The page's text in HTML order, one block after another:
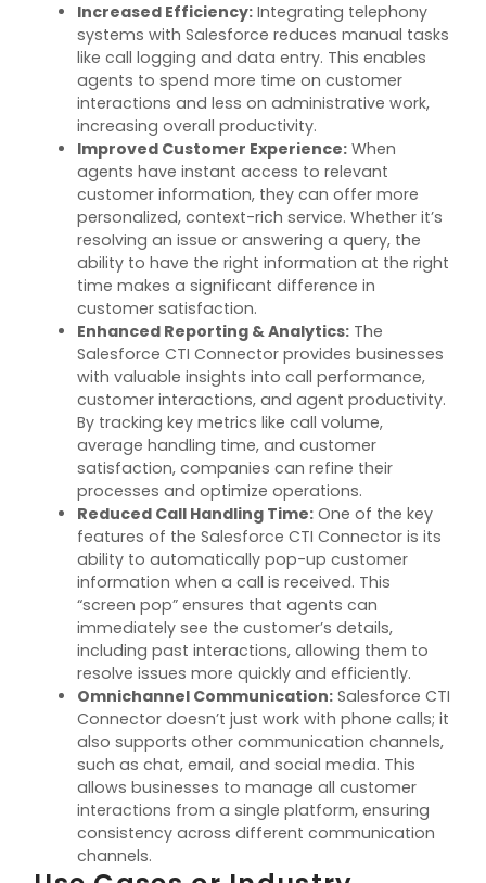
Increased Efficiency: Integrating telephony
systems with Salesforce reduces manual tasks
like call logging and data entry. This enables
agents to spend more time on customer
interactions and less on administrative work,
increasing overall productivity.
Improved Customer Experience: When
agents have instant access to relevant
customer information, they can offer more
personalized, context-rich service. Whetherit’s
resolving an issue or answering a query, the
ability to have the right information at the right
time makes a significant difference in
customer satisfaction.
Enhanced Reporting & Analytics: The
Salesforce CTI Connector provides businesses
with valuable insights into call performance,
customer interactions, and agent productivity.
By tracking key metrics like call volume,
average handling time, and customer
satisfaction, companies can refine their
processes andoptimize operations.
Reduced Call Handling Time: One of the key
features of the Salesforce CTI Connector is its
ability to automaticallypop-up customer
information when a call is received. This
“screen pop” ensures that agents can
immediately see the customer’s details,
including past interactions, allowing them to
resolve issues more quickly and efficiently.
Omnichannel Communication: Salesforce CTI
Connectordoesn’t just work with phone calls; it
also supports other communication channels,
such as chat, email, and social media. This
allows businesses to manage all customer
interactions from a single platform, ensuring
consistency across different communication
channels.